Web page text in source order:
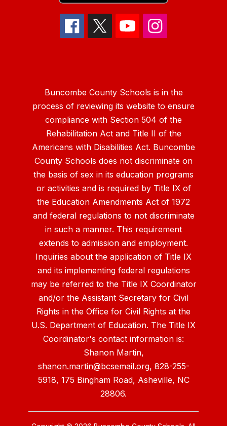
Buncombe County Schools is in the
process of reviewing its website to ensure
compliance with Section 504 of the
Rehabilitation Act and Title II of the
Americans with Disabilities Act. Buncombe
County Schools does not discriminate on
the basis of sex in its education programs
or activities and is required by Title IX of
the Education Amendments Act of 1972
and federal regulations to not discriminate
in such a manner. This requirement
extends to admission and employment.
Inquiries about the application of Title IX
and its implementing federal regulations
may be referred to the Title IX Coordinator
and/or the Assistant Secretary for Civil
Rights in the Office for Civil Rights at the
U.S. Department of Education. The Title IX
Coordinator's contact information is:
Shanon Martin,
shanon.martin@bcsemail.org, 828-255-
5918, 175 Bingham Road, Asheville, NC
28806.